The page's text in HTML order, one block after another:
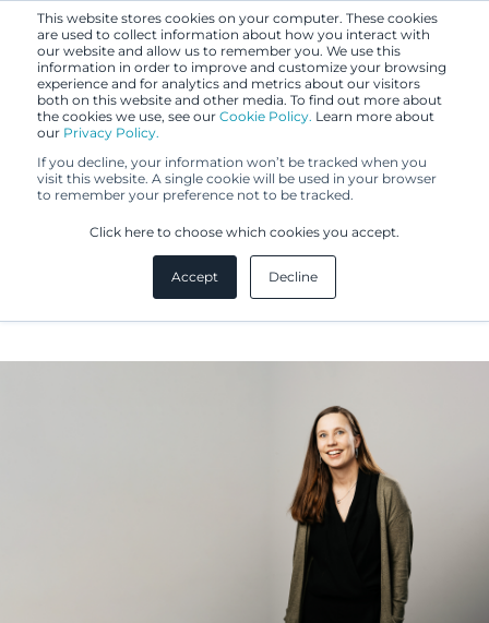
This website stores cookies on your computer. These cookies
are used to collect information about how you interact with
our website and allow us to remember you. We use this
information in order to improve and customize your browsing
experience and for analytics and metrics about our visitors
both on this website and other media. To find out more about
the cookies we use, see our Cookie Policy. Learn more about
our Privacy Policy.
If you decline, your information won’t be tracked when you
visit this website. A single cookie will be used in your browser
to remember your preference not to be tracked.
Click here to choose which cookies you accept.
Accept Decline
Krista Hagner
IP Specialist, Translator, MA